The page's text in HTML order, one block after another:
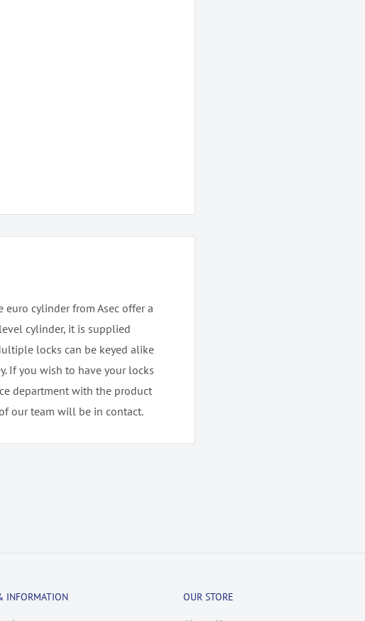
cylinder from Asec offer a
cylinder, it is supplied
locks can be keyed alike
If you wish to have your locks
department with the product
our team will be in contact.
INFORMATION OUR STORE